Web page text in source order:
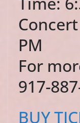
PM
For
917-
BUY